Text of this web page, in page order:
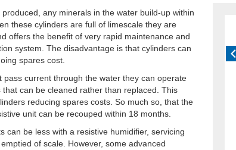
any minerals in the water build-up within
these cylinders are full of limescale they are
offers the benefit of very rapid maintenance and
system. The disadvantage is that cylinders can
spares cost.
pass current through the water they can operate
can be cleaned rather than replaced. This
reducing spares costs. So much so, that the
unit can be recouped within 18 months.
can be less with a resistive humidifier, servicing
of scale. However, some advanced